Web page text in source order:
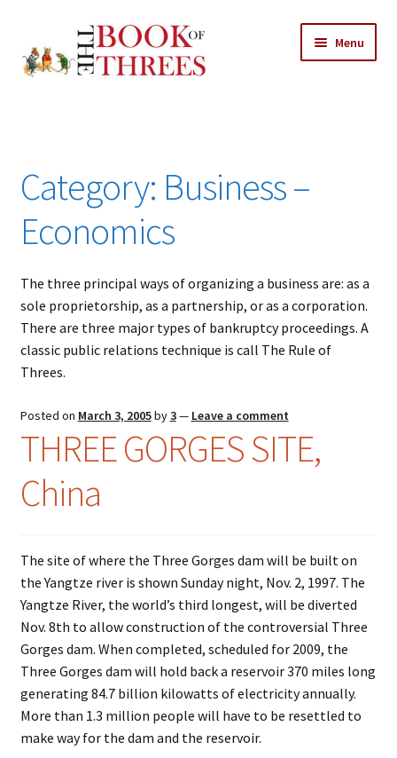
to
navigation
to
content
Menu
All Chapters
Allusions
Art – Design
Entertainment
Food – Nutrition
Idioms
Language
Literature
Category: Business –
Economics
The three principal ways of organizing a business are: as a
sole proprietorship, as a partnership, or as a corporation.
There are three major types of bankruptcy proceedings. A
classic public relations technique is call The Rule of
Threes.
Posted on March 3, 2005by3— Leave a comment
THREE GORGES SITE,
China
The site of where the Three Gorges dam will be built on
the Yangtze river is shown Sunday night, Nov. 2, 1997. The
Yangtze River, the world’s third longest, will be diverted
Nov. 8th to allow construction of the controversial Three
Gorges dam. When completed, scheduled for 2009, the
Three Gorges dam will hold back a reservoir 370 miles long
generating 84.7 billion kilowatts of electricity annually.
More than 1.3 million people will have to be resettled to
make way for the dam and the reservoir.